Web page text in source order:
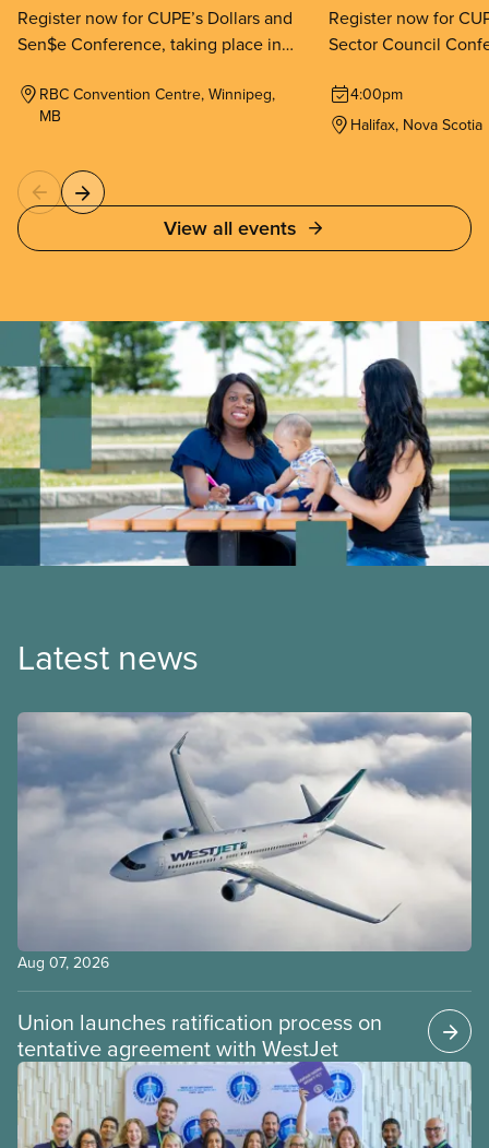
Register now for CUPE’s Dollars and
Sen$e Conference, taking place in
13, 2026.
RBC Convention Centre, Winnipeg,
MB
Register now for
Sector Council
26, 2026.
4:00pm
Halifax, Nova Scotia
View all events
Latest news
Aug 07, 2026
Union launches ratification process on
tentative agreement with WestJet